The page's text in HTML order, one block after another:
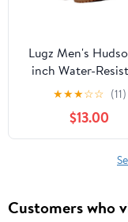
Lugz Men's
inch Water-
Classic Boot
Available)
★★★☆☆ (11)
$13.00
Customers who